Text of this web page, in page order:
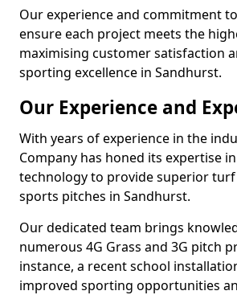
Our experience and commitment
ensure each project meets the
maximising customer satisfaction
sporting excellence in Sandhurst.
Our Experience and
With years of experience in the
Company has honed its expertise
technology to provide superior
sports pitches in Sandhurst.
Our dedicated team brings
numerous 4G Grass and 3G pitch
instance, a recent school
improved sporting opportunities